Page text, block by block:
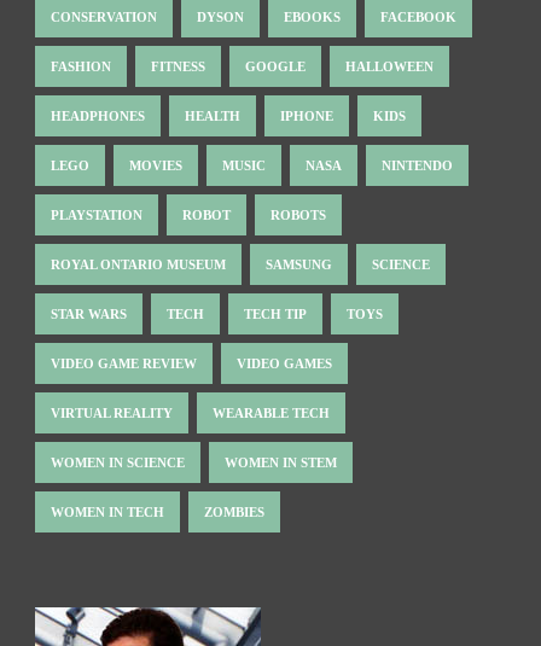
CONSERVATION DYSON EBOOKS FACEBOOK
FASHION FITNESS GOOGLE HALLOWEEN
HEADPHONES HEALTH IPHONE KIDS
LEGO MOVIES MUSIC NASA NINTENDO
PLAYSTATION ROBOT ROBOTS
ROYAL ONTARIO MUSEUM SAMSUNG SCIENCE
STAR WARS TECH TECH TIP TOYS
VIDEO GAME REVIEW VIDEO GAMES
VIRTUAL REALITY WEARABLE TECH
WOMEN IN SCIENCE WOMEN IN STEM
WOMEN IN TECH ZOMBIES